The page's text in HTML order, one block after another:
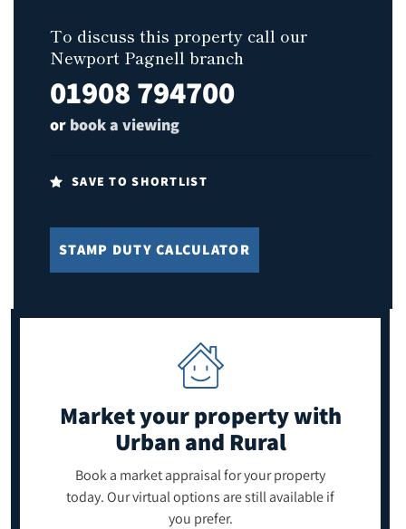
To discuss this property call our
Newport Pagnell branch
01908 794700
or book a viewing
SAVE TO SHORTLIST
STAMP DUTY CALCULATOR
Market your propertywith
Urban and Rural
Book a market appraisal for your property
today. Our virtual options are still available if
you prefer.